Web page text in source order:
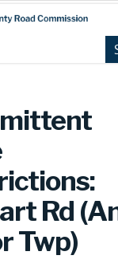
Rd
Twp)